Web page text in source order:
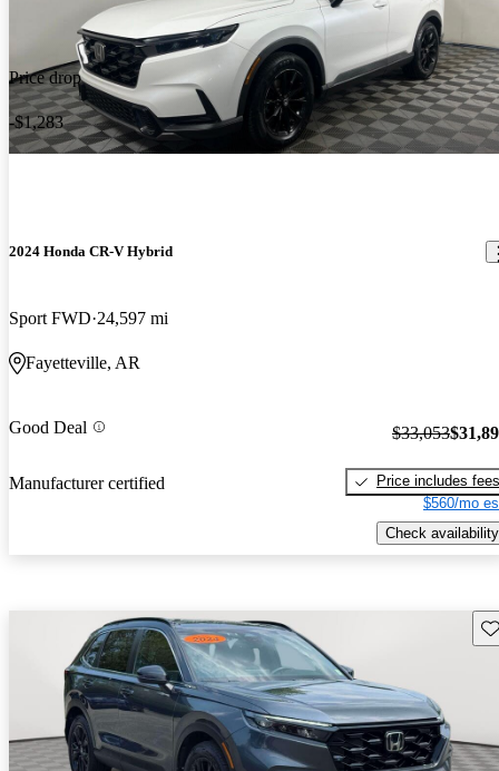
Price drop
-$1,283
2024 Honda CR-V Hybrid
Sport FWD 24,597 mi
Fayetteville, AR
Good Deal
Manufacturer certified
$33,053
Price includes fees
$560/mo
Check availability